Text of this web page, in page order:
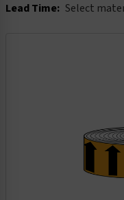
Lead Time: Select